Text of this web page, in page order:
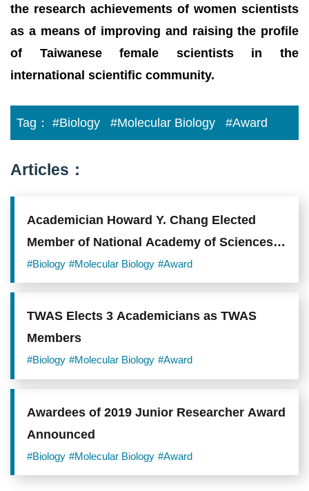
the research achievements of women scientists
as a means of improving and raising the profile
of Taiwanese female scientists in the
international scientific community.
Tag： #Biology #Molecular Biology #Award
Articles：
Academician Howard Y. Chang Elected
Member of National Academy of Sciences
and Member of American Academy of Arts
and Sciences
#Biology #Molecular Biology #Award
TWAS Elects 3 Academicians as TWAS
Members
#Biology #Molecular Biology #Award
Awardees of 2019 Junior Researcher Award
Announced
#Biology #Molecular Biology #Award